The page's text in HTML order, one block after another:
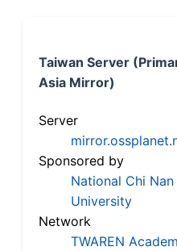
Taiwan Server
Asia Mirror)
Server
Sponsored by
National Chi Nan
University
Network
TWAREN